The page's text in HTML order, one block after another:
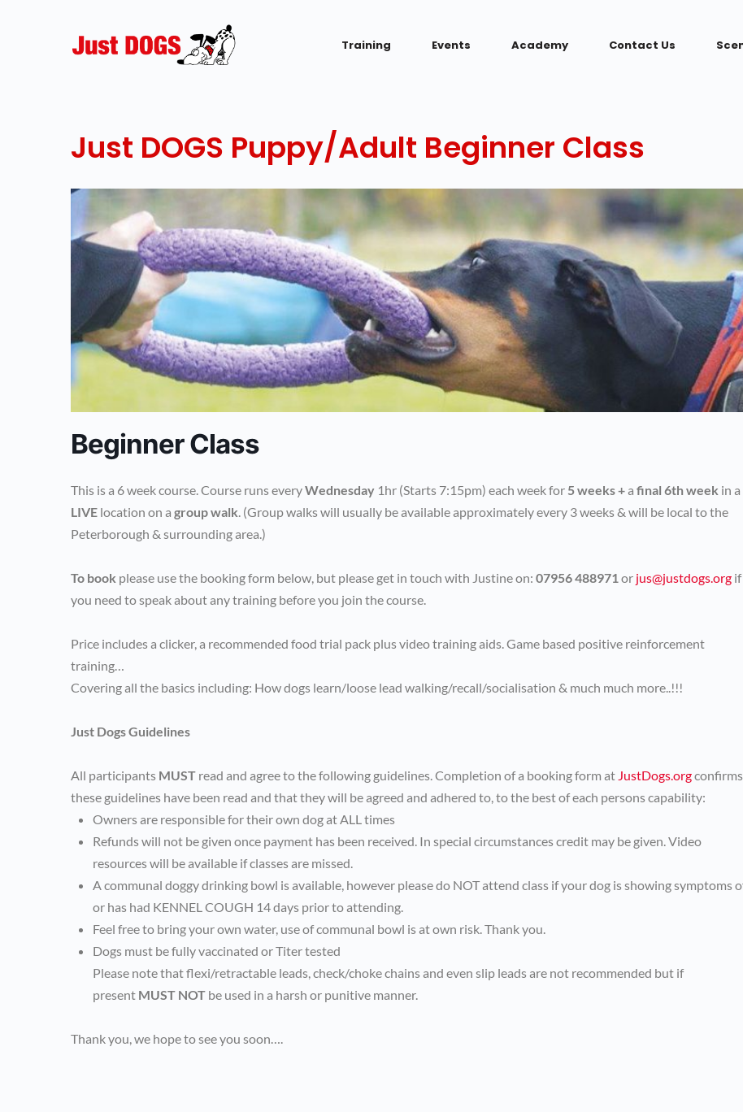
Training Events Academy Contact Us
Just DOGS Puppy/Adult Beginner Class
Beginner Class
This is a 6 week course. Course runs everyWednesday 1hr (Starts 7:15pm) each week for 5 weeks +a final 6th week in a
LIVE location on a group walk. (Group walks will usually be available approximately every 3 weeks & will be local to the
Peterborough & surrounding area.)
To book please use the booking form below, but please get in touch with Justine on: 07956 488971or jus@justdogs.org if
you need to speak about any training before you join the course.
Price includes a clicker, a recommended food trial pack plus video training aids. Game based positive reinforcement
training…
Covering all the basics including: How dogs learn/loose lead walking/recall/socialisation & much much more..!!!
Just Dogs Guidelines
All participants MUST read and agree to the following guidelines. Completion of a booking form at JustDogs.orgconfirms
these guidelines have been read and that they will be agreed and adhered to, to the best of each persons capability:
Owners are responsible for their own dog at ALL times
Refunds will not be given once payment has been received. In special circumstances credit may be given. Video
resources will be available if classes are missed.
A communal doggy drinking bowl is available, however please do NOT attend class if your dog is showing symptoms
or has had KENNEL COUGH 14 days prior to attending.
Feel free to bring your own water, use of communal bowl is at own risk. Thank you.
Dogs must be fully vaccinated or Titer tested
Please note that flexi/retractable leads, check/choke chains and even slip leads are not recommended but if
present MUST NOT be used in a harsh or punitive manner.
Thank you, we hope to see you soon….